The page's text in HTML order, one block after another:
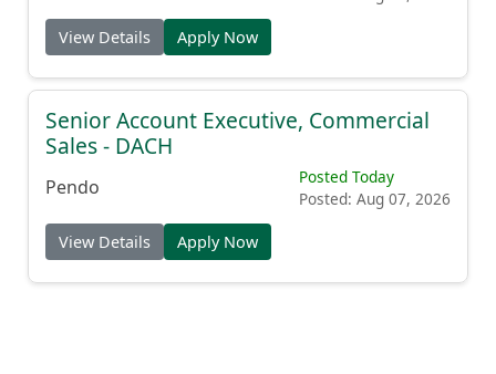
View Details Apply Now
Senior Account Executive, Commercial
Sales - DACH
Pendo
Posted Today
Posted: Aug 07, 2026
View Details Apply Now